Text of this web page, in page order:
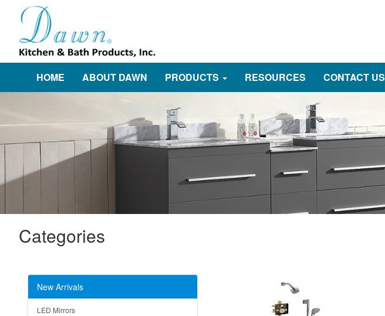
HOME ABOUT DAWN PRODUCTS RESOURCES CONTACT US
Categories
New Arrivals
LED Mirrors